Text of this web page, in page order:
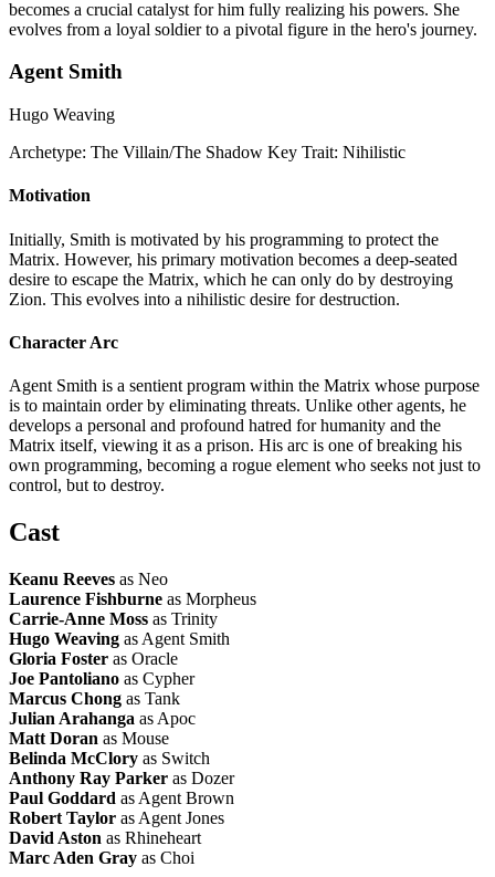
becomes a crucial catalyst for him fully realizing his powers. She
evolves from a loyal soldier to a pivotal figure in the hero's journey.
Agent Smith
Hugo Weaving
Archetype: The Villain/The Shadow Key Trait: Nihilistic
Motivation
Initially, Smith is motivated by his programming to protect the
Matrix. However, his primary motivation becomes a deep-seated
desire to escape the Matrix, which he can only do by destroying
Zion. This evolves into a nihilistic desire for destruction.
Character Arc
Agent Smith is a sentient program within the Matrix whose purpose
is to maintain order by eliminating threats. Unlike other agents, he
develops a personal and profound hatred for humanity and the
Matrix itself, viewing it as a prison. His arc is one of breaking his
own programming, becoming a rogue element who seeks not just to
control, but to destroy.
Cast
Keanu Reeves as Neo
Laurence Fishburne as Morpheus
Carrie-Anne Moss as Trinity
Hugo Weaving as Agent Smith
Gloria Foster as Oracle
Joe Pantoliano as Cypher
Marcus Chong as Tank
Julian Arahanga as Apoc
Matt Doran as Mouse
Belinda McClory as Switch
Anthony Ray Parker as Dozer
Paul Goddard as Agent Brown
Robert Taylor as Agent Jones
David Aston as Rhineheart
Marc Aden Gray as Choi